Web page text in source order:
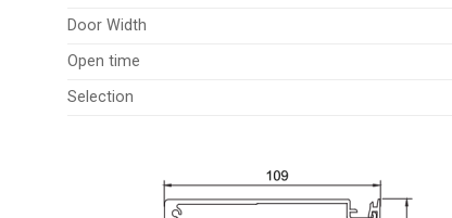
Door Width
Open time
Selection